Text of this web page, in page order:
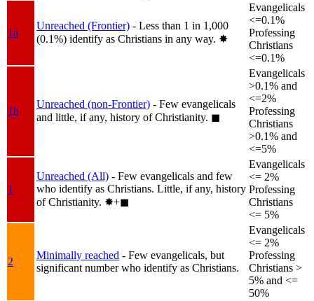
1a
Unreached (Frontier) - Less than 1 in 1,000
(0.1%) identify as Christians in any way. ✸︎
Evangelicals
<=0.1%
Professing
Christians
<=0.1%
1b
Unreached (non-Frontier) - Few evangelicals
and little, if any, history of Christianity. ◼︎
Evangelicals
>0.1% and
<=2%
Professing
Christians
>0.1% and
<=5%
1
Unreached (All) - Few evangelicals and few
who identify as Christians. Little, if any, history
of Christianity. ✸︎+◼︎
Evangelicals
<= 2%
Professing
Christians
<= 5%
2
Minimally reached - Few evangelicals, but
significant number who identify as Christians.
Evangelicals
<= 2%
Professing
Christians >
5% and <=
50%